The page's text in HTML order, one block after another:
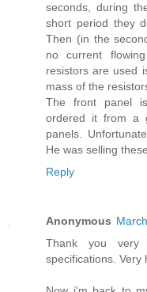
seconds, during
short period they
Then (in the
no current
resistors are used
mass of the
The front panel
ordered it from a
panels.
He was selling
Reply
Anonymous
Thank you
specifications. Very